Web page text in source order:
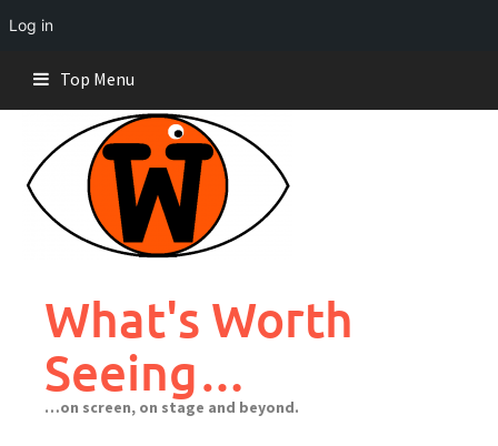
Log in
content
Top Menu
What's Worth
Seeing…
…on screen, on stage and beyond.